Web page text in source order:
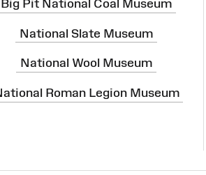
Big Pit National Coal Museum
National Slate Museum
National Wool Museum
Roman Legion Museum